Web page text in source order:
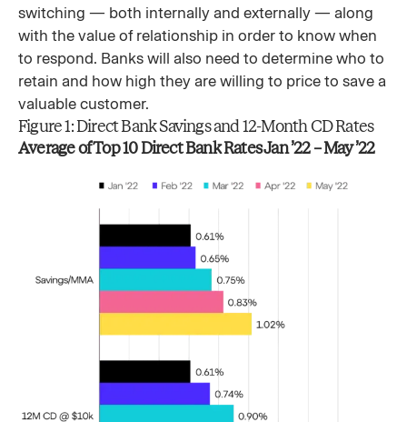
switching — both internally and externally — along
with the value of relationship in order to know when
to respond. Banks will also need to determine who to
retain and how high they are willing to price to save a
valuable customer.
Figure 1: Direct Bank Savings and 12-Month CD Rates
Average of Top 10 Direct Bank Rates Jan ’22 – May ’22